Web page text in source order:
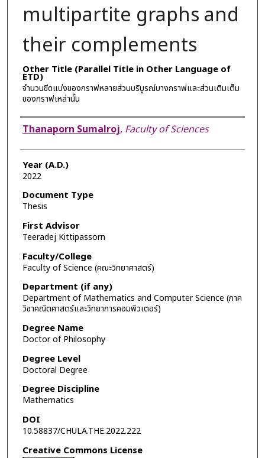
multipartite graphs and
their complements
Other Title (Parallel Title in Other Language of
ETD)
จำนวนขีดแบ่งของกราฟหลายส่วนบริบูรณ์บางกราฟและส่วนเติมเต็ม
ของกราฟเหล่านั้น
Author
Thanaporn Sumalroj, Faculty of Sciences
Year (A.D.)
2022
Document Type
Thesis
First Advisor
Teeradej Kittipassorn
Faculty/College
Faculty of Science (คณะวิทยาศาสตร์)
Department (if any)
Department of Mathematics and Computer Science (ภาค
วิชาคณิตศาสตร์และวิทยาการคอมพิวเตอร์)
Degree Name
Doctor of Philosophy
Degree Level
Doctoral Degree
Degree Discipline
Mathematics
DOI
10.58837/CHULA.THE.2022.222
Creative Commons License